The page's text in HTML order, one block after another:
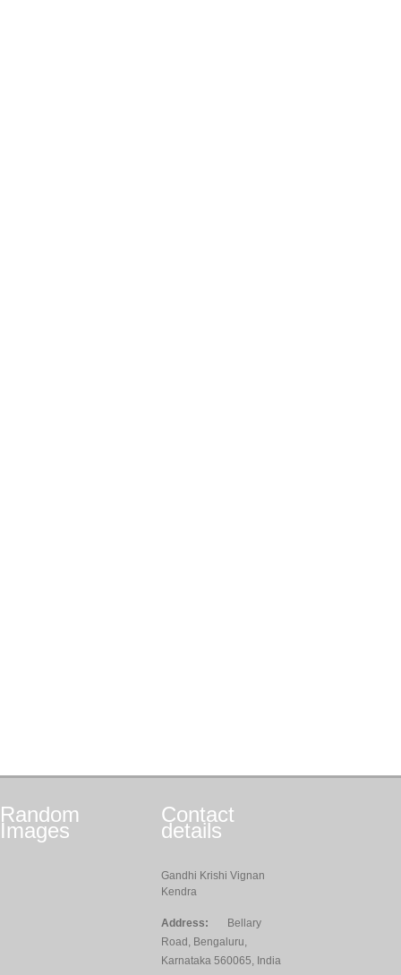
Random
Images
Contact
details
Gandhi Krishi Vignan
Kendra
Address:
Bellary
Road, Bengaluru,
Karnataka 560065, India